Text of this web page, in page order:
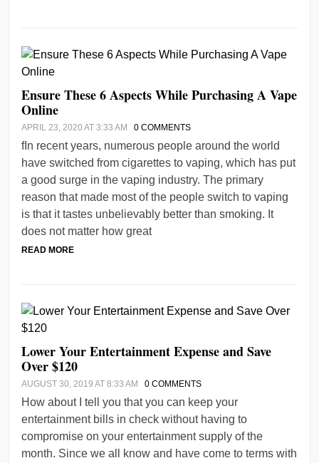
Ensure These 6 Aspects While Purchasing A Vape
Online
APRIL 23, 2020 AT 3:33 AM 0 COMMENTS
fIn recent years, numerous people around the world
have switched from cigarettes to vaping, which has put
a good surge in the vaping industry. The primary
reason that made most of the people switch to vaping
is that it tastes unbelievably better than smoking. It
does not matter how great
READ MORE
Lower Your Entertainment Expense and Save
Over $120
AUGUST 30, 2019 AT 8:33 AM 0 COMMENTS
How about I tell you that you can keep your
entertainment bills in check without having to
compromise on your entertainment supply of the
month. Since we all know and have come to terms with